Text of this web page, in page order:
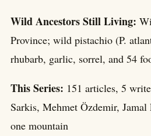
Wild Ancestors Still Living:
Province; wild pistachio (P.
rhubarb, garlic, sorrel, and 54
This Series: 151 articles, 5
Sarkis, Mehmet Özdemir,
one mountain